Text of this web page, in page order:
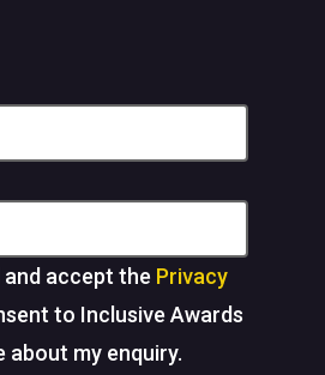
and accept the Privacy
to Inclusive Awards
about my enquiry.